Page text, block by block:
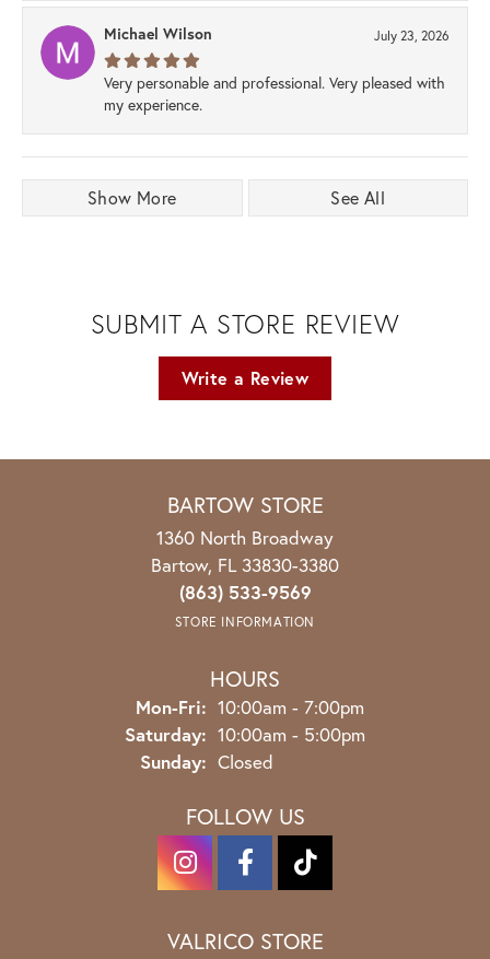
Michael Wilson July 23, 2026
Very personable and professional. Very pleased with
my experience.
Show More See All
SUBMIT A STORE REVIEW
Write a Review
BARTOW STORE
1360 North Broadway
Bartow, FL 33830-3380
(863) 533-9569
STORE INFORMATION
HOURS
Mon-Fri: Monday - Friday:
10:00am - 7:00pm
Saturday: 10:00am - 5:00pm
Sunday: Closed
FOLLOW US
VALRICO STORE